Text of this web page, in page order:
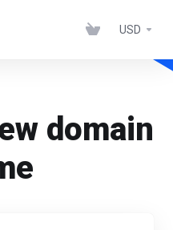
USD
domain